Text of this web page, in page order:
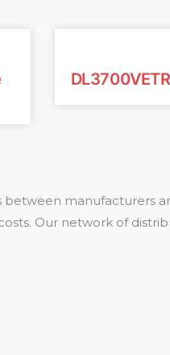
DL3700VETR
between
Our network of